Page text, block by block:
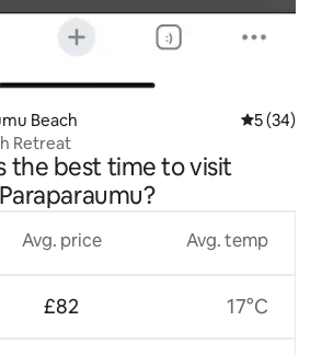
Beach 5 out of 5
5 (34)
Retreat
the best time to visit
Paraparaumu?
Avg. price
£82
Avg. temp
17°C